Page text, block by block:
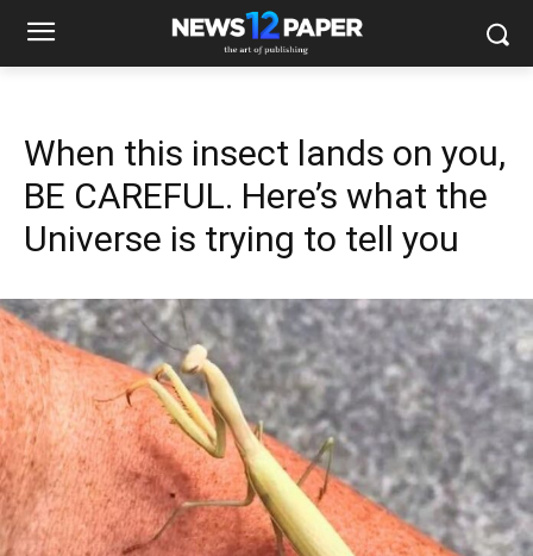
When this insect lands on you,
BE CAREFUL. Here’s what the
Universe is trying to tell you